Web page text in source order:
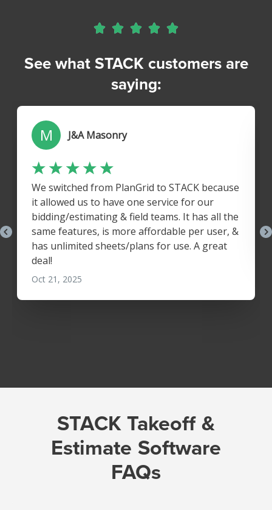
    
See what STACK customers are
saying:
STACK Takeoff &
Estimate Software
FAQs